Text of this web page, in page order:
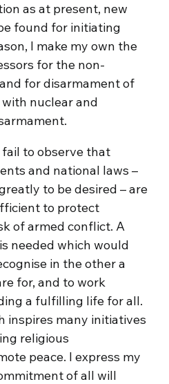
as at present, new
found for initiating
I make my own the
for the non-
for disarmament of
nuclear and
to observe that
and national laws –
to be desired – are
to protect
of armed conflict. A
needed which would
in the other a
for, and to work
a fulfilling life for all.
inspires many initiatives
religious
peace. I express my
of all will